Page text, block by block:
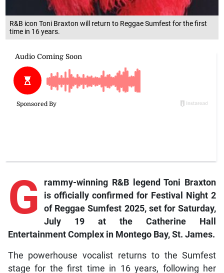
R&B icon Toni Braxton will return to Reggae Sumfest for the first
time in 16 years.
G
rammy-winning R&B legend Toni Braxton
is officially confirmed for Festival Night 2
of Reggae Sumfest 2025, set for Saturday,
July 19 at the Catherine Hall
Entertainment Complex in Montego Bay, St. James.
The powerhouse vocalist returns to the Sumfest
stage for the first time in 16 years, following her